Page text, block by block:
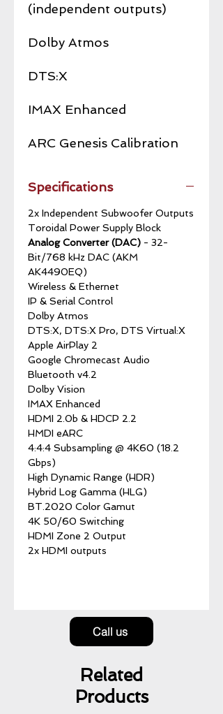
(independent outputs)
Dolby Atmos
DTS:X
IMAX Enhanced
ARC Genesis Calibration
Specifications
2x Independent Subwoofer Outputs
Toroidal Power Supply Block
Analog Converter (DAC) - 32-
Bit/768 kHz DAC (AKM
AK4490EQ)
Wireless & Ethernet
IP & Serial Control
Dolby Atmos
DTS:X, DTS:X Pro, DTS Virtual:X
Apple AirPlay 2
Google Chromecast Audio
Bluetooth v4.2
Dolby Vision
IMAX Enhanced
HDMI 2.0b & HDCP 2.2
HMDI eARC
4:4:4 Subsampling @ 4K60 (18.2
Gbps)
High Dynamic Range (HDR)
Hybrid Log Gamma (HLG)
BT.2020 Color Gamut
4K 50/60 Switching
HDMI Zone 2 Output
2x HDMI outputs
Call us
Related
Products